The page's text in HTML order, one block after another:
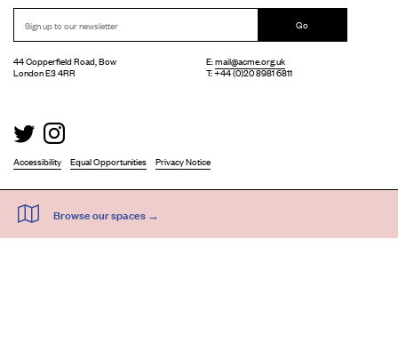
Go
44 Copperfield Road, Bow
London E3 4RR
E:mail@acme.org.uk
T: +44 (0)20 8981 6811
Accessibility Equal Opportunities Privacy Notice
Acme Artist Studios Ltd. Reg No. IP30662R.